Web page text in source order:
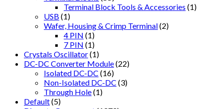
Terminal Block Tools & Accessories (1)
USB (1)
Wafer, Housing & Crimp Terminal(2)
4 PIN (1)
7 PIN (1)
Crystals Oscillator(1)
DC-DC Converter Module(22)
Isolated DC-DC (16)
Non-Isolated DC-DC (3)
Through Hole(1)
Default(5)